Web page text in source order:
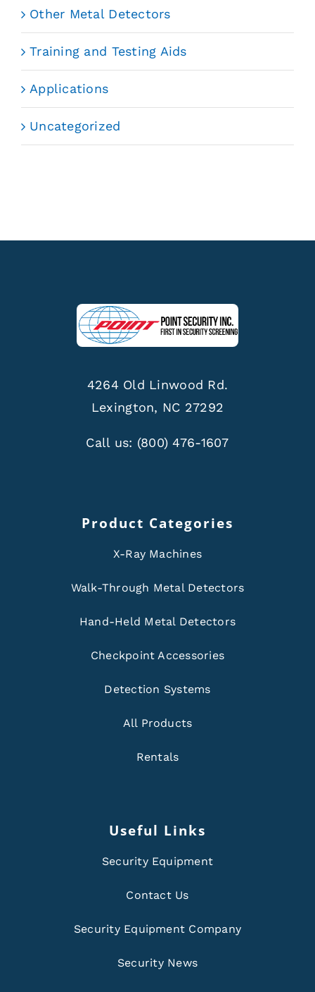
Other Metal Detectors
Training and Testing Aids
Applications
Uncategorized
4264 Old Linwood Rd.
Lexington, NC 27292
Call us: (800) 476-1607
Product Categories
X-Ray Machines
Walk-Through Metal Detectors
Hand-Held Metal Detectors
Checkpoint Accessories
Detection Systems
All Products
Rentals
Useful Links
Security Equipment
Contact Us
Security Equipment Company
Security News